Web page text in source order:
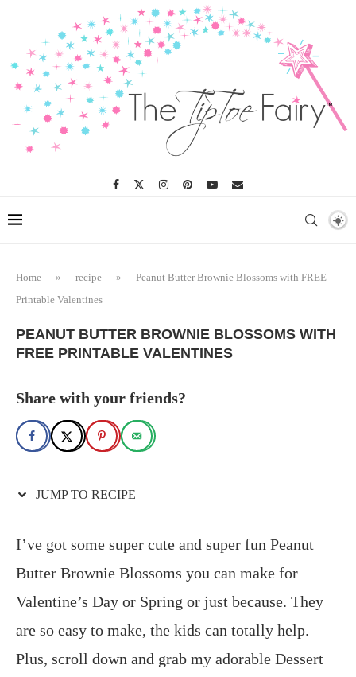
Recipe
Home » recipe »
Peanut Butter Brownie Blossoms with FREE
Printable Valentines
PEANUT BUTTER BROWNIE BLOSSOMS WITH
FREE PRINTABLE VALENTINES
Share with your friends?
JUMP TO RECIPE
I’ve got some super cute and super fun Peanut
Butter Brownie Blossoms you can make for
Valentine’s Day or Spring or just because. They
are so easy to make, the kids can totally help.
Plus, scroll down and grab my adorable Dessert